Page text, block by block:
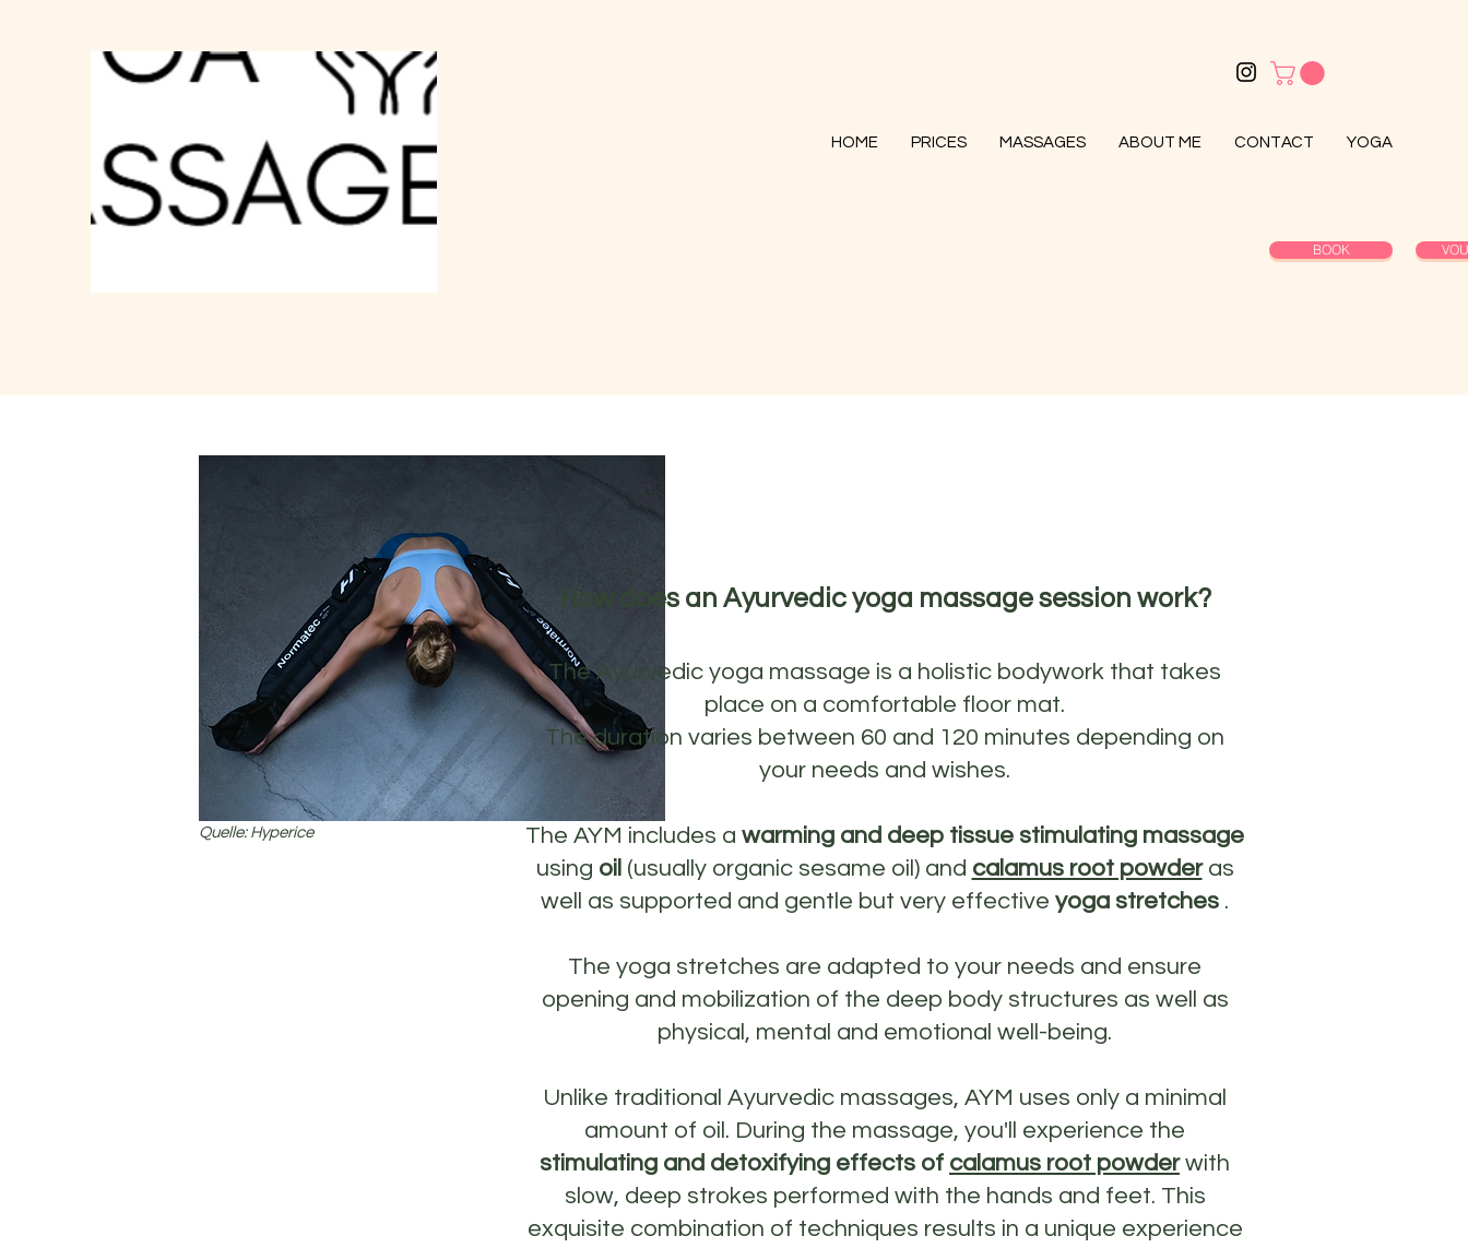
HOME PRICES MASSAGES ABOUT ME CONTACT YOGA
BOOK
Quelle: Hyperice
How does an Ayurvedic yoga massage session work?
The Ayurvedic yoga massage is a holistic bodywork that takes
place on a comfortable floor mat.
The duration varies between 60 and 120 minutes depending on
your needs and wishes.
The AYM includes a warming and deep tissue stimulating massage
using oil (usually organic sesame oil) and calamus root powderas
well as supported and gentle but very effective yoga stretches .
The yoga stretches are adapted to your needs and ensure
opening and mobilization of the deep body structures as well as
physical, mental and emotional well-being.
Unlike traditional Ayurvedic massages, AYM uses only a minimal
amount of oil. During the massage, you'll experience the
stimulating and detoxifying effects of calamus root powderwith
slow, deep strokes performed with the hands and feet. This
exquisite combination of techniques results in a unique experience